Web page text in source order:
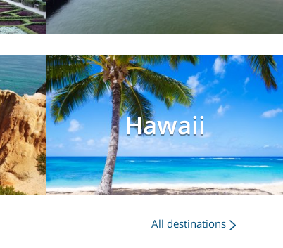
Hawaii
All destinations